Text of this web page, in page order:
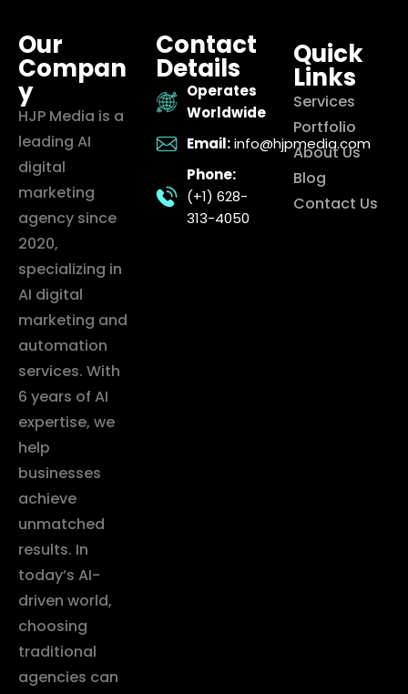
Our
Compan
y
HJP Media is a
leading AI
digital
marketing
agency since
2020,
specializing in
AI digital
marketing and
automation
services. With
6 years of AI
expertise, we
help
businesses
achieve
unmatched
results. In
today’s AI-
driven world,
choosing
traditional
agencies can
Contact
Details
Operates
Worldwide
Email: info@hjpmedia.com
Phone:
(+1) 628-
313-4050
Quick
Links
Services
Portfolio
About Us
Blog
Contact Us